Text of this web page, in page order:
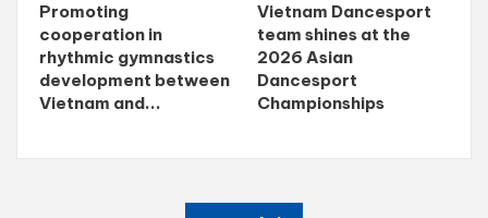
Promoting
cooperation in
rhythmic gymnastics
development between
Vietnam and...
Vietnam Dancesport
team shines at the
2026 Asian
Dancesport
Championships